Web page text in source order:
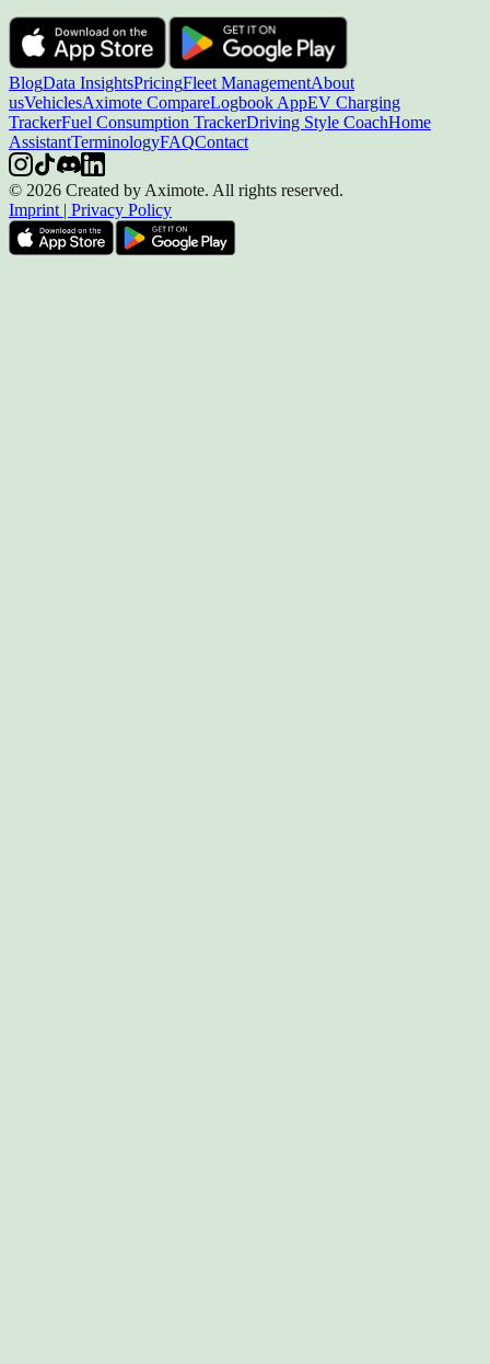
BlogData InsightsPricingFleet ManagementAbout
usVehiclesAximote CompareLogbook AppEV Charging
TrackerFuel Consumption TrackerDriving Style CoachHome
AssistantTerminologyFAQContact
© 2026 Created by Aximote. All rights reserved.
Imprint | Privacy Policy